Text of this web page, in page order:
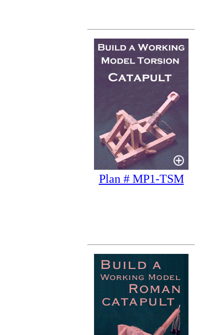
Plan # MP1-TSM